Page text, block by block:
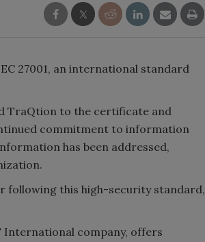
27001, an international standard
TraQtion to the certificate and
commitment to information
has been addressed,
following this high-security standard,
International company, offers